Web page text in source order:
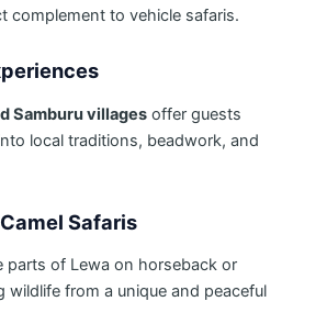
complement to vehicle safaris.
Samburu villages offer guests
local traditions, beadwork, and
Safaris
parts of Lewa on horseback or
wildlife from a unique and peaceful